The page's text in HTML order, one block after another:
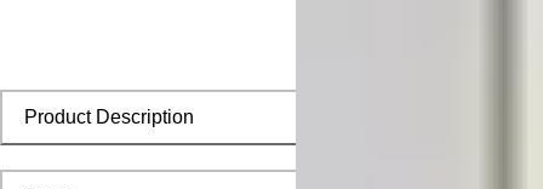
Product Description